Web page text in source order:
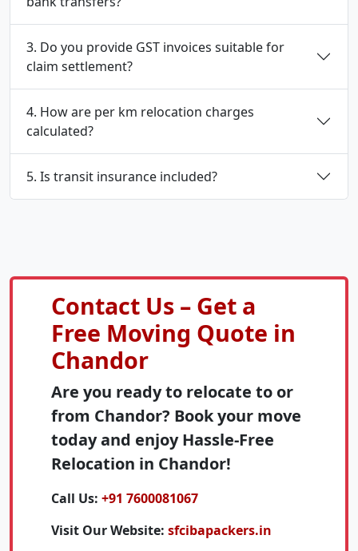
3. Do you provide GST invoices suitable for
claim settlement?
4. How are per km relocation charges
calculated?
5. Is transit insurance included?
Contact Us – Get a
Free Moving Quote in
Chandor
Are you ready to relocate to or
from Chandor? Book your move
today and enjoy Hassle-Free
Relocation in Chandor!
Call Us: +91 7600081067
Visit Our Website: sfcibapackers.in